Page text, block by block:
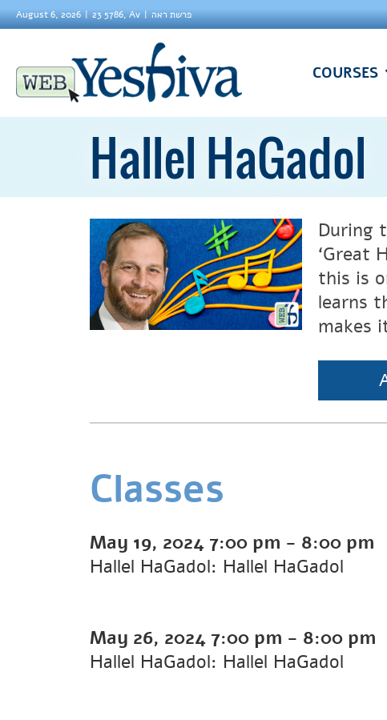
August 6, 2026 23 5786, Av פרשת ראה
COURSES
Hallel HaGadol
During
‘Great
this is
learns
makes
Classes
May 19, 2024 7:00 pm - 8:00 pm
Hallel HaGadol: Hallel HaGadol
May 26, 2024 7:00 pm - 8:00 pm
Hallel HaGadol: Hallel HaGadol